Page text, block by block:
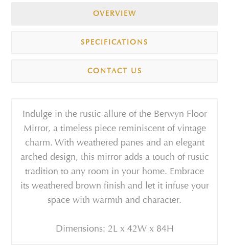
OVERVIEW
SPECIFICATIONS
CONTACT US
Indulge in the rustic allure of the Berwyn Floor
Mirror, a timeless piece reminiscent of vintage
charm. With weathered panes and an elegant
arched design, this mirror adds a touch of rustic
tradition to any room in your home. Embrace
its weathered brown finish and let it infuse your
space with warmth and character.
Dimensions: 2L x 42W x 84H